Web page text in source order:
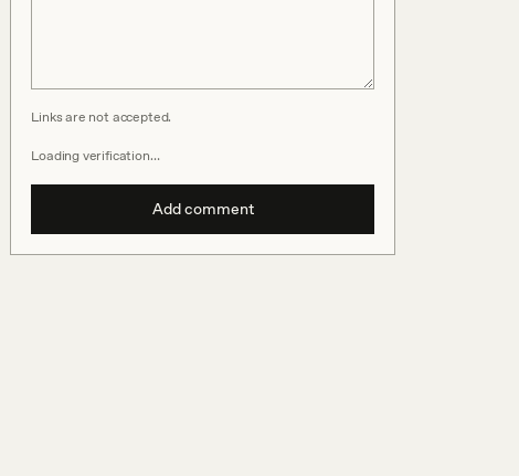
Links are not accepted.
Loading verification…
Add comment